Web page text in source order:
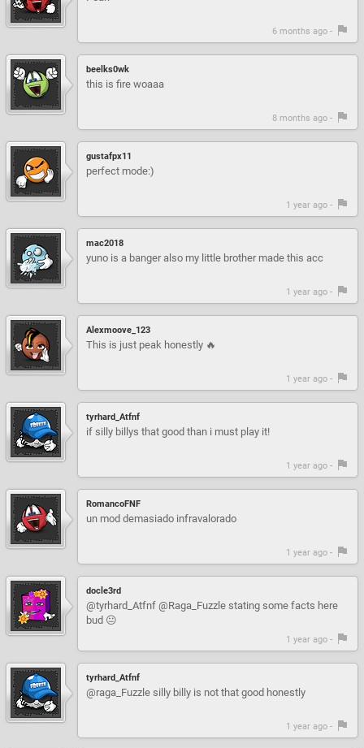
6 months ago -
beelks0wk
this is fire woaaa
8 months ago -
gustafpx11
perfect mode:)
1 year ago -
mac2018
yuno is a banger also my little brother made this acc
1 year ago -
Alexmoove_123
This is just peak honestly 🔥
1 year ago -
tyrhard_Atfnf
if silly billys that good than i must play it!
1 year ago -
RomancoFNF
un mod demasiado infravalorado
1 year ago -
docle3rd
@tyrhard_Atfnf @Raga_Fuzzle stating some facts here
bud 😐
1 year ago -
tyrhard_Atfnf
@raga_Fuzzle silly billy is not that good honestly
1 year ago -